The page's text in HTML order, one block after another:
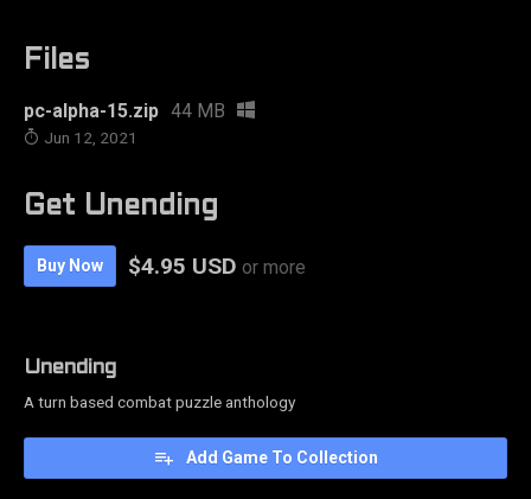
Files
pc-alpha-15.zip 44 MB
Jun 12, 2021
Get Unending
Buy Now $4.95 USD or more
Unending
A turn based combat puzzle anthology
Add Game To Collection